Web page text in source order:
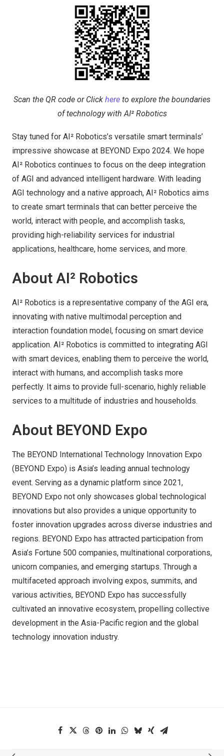
Scan the QR code or Click here to explore the boundaries
of technology with AI² Robotics
Stay tuned for AI² Robotics’s versatile smart terminals’
impressive showcase at BEYOND Expo 2024. We hope
AI² Robotics continues to focus on the deep integration
of AGI and advanced intelligent hardware. With leading
AGI technology and a native approach, AI² Robotics aims
to create smart terminals that can better perceive the
world, interact with people, and accomplish tasks,
providing high-reliability services for industrial
applications, healthcare, home services, and more.
About AI² Robotics
AI² Robotics is a representative company of the AGI era,
innovating with native multimodal perception and
interaction foundation model, focusing on smart device
application. AI² Robotics is committed to integrating AGI
with smart devices, enabling them to perceive the world,
interact with humans, and accomplish tasks more
perfectly. It aims to provide full-scenario, highly reliable
services to a multitude of industries and households.
About BEYOND Expo
The BEYOND International Technology Innovation Expo
(BEYOND Expo) is Asia’s leading annual technology
event. Serving as a dynamic platform since 2021,
BEYOND Expo not only showcases global technological
innovations but also provides a unique opportunity to
foster innovation upgrades across diverse industries and
regions. BEYOND Expo has attracted participation from
Asia’s Fortune 500 companies, multinational corporations,
unicorn companies, and emerging startups. Through a
multifaceted approach involving expos, summits, and
various activities, BEYOND Expo has successfully
cultivated an innovative ecosystem, propelling collective
development in the Asia-Pacific region and the global
technology innovation industry.